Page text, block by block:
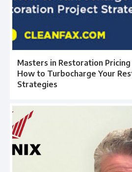
Masters in Restoration
How to Turbocharge Your
Strategies